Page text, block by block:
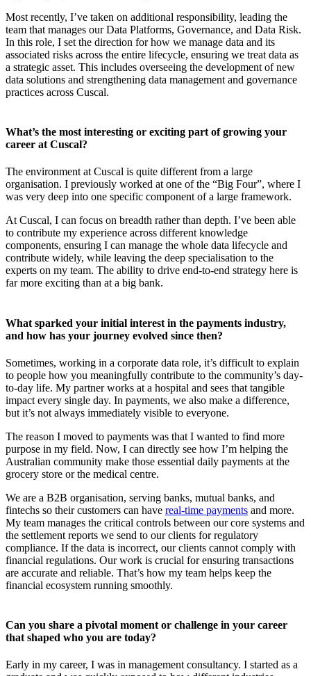
Most recently, I’ve taken on additional responsibility, leading the
team that manages our Data Platforms, Governance, and Data Risk.
In this role, I set the direction for how we manage data and its
associated risks across the entire lifecycle, ensuring we treat data as
a strategic asset. This includes overseeing the development of new
data solutions and strengthening data management and governance
practices across Cuscal.
What’s the most interesting or exciting part of growing your
career at Cuscal?
The environment at Cuscal is quite different from a large
organisation. I previously worked at one of the “Big Four”, where I
was very deep into one specific component of a large framework.
At Cuscal, I can focus on breadth rather than depth. I’ve been able
to contribute my experience across different knowledge
components, ensuring I can manage the whole data lifecycle and
contribute widely, while leaving the deep specialisation to the
experts on my team. The ability to drive end-to-end strategy here is
far more exciting than at a big bank.
What sparked your initial interest in the payments industry,
and how has your journey evolved since then?
Sometimes, working in a corporate data role, it’s difficult to explain
to people how you meaningfully contribute to the community’s day-
to-day life. My partner works at a hospital and sees that tangible
impact every single day. In payments, we also make a difference,
but it’s not always immediately visible to everyone.
The reason I moved to payments was that I wanted to find more
purpose in my field. Now, I can directly see how I’m helping the
Australian community make those essential daily payments at the
grocery store or the medical centre.
We are a B2B organisation, serving banks, mutual banks, and
fintechs so their customers can have real-time payments and more.
My team manages the critical controls between our core systems and
the settlement reports we send to our clients for regulatory
compliance. If the data is incorrect, our clients cannot comply with
financial regulations. Our work is crucial for ensuring transactions
are accurate and reliable. That’s how my team helps keep the
financial ecosystem running smoothly.
Can you share a pivotal moment or challenge in your career
that shaped who you are today?
Early in my career, I was in management consultancy. I started as a